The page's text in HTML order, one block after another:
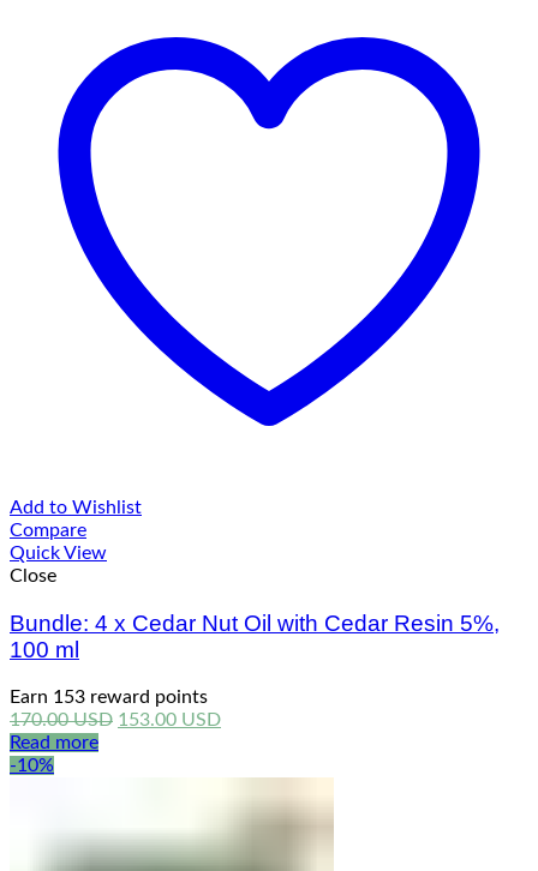
Add to Wishlist
Compare
Quick View
Close
Bundle: 4 x Cedar Nut Oil with Cedar Resin 5%,
100 ml
Earn 153 reward points
170.00USD Original
153.00 USDCurrent
Read more
-10%